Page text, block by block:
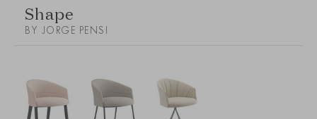
Shape
BY JORGE PENSI